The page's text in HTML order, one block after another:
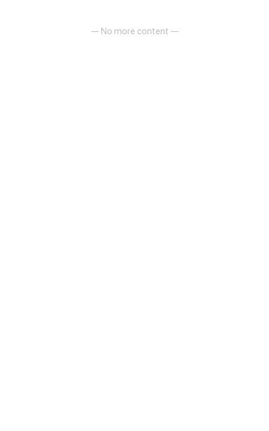
— No more content —